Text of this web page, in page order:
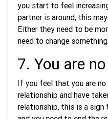
you start to feel
partner is around, this
Either they need to be
need to change something.
7. You are
If you feel that you are no
relationship and have
relationship, this is a